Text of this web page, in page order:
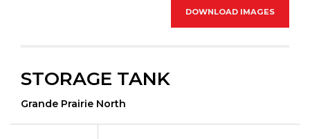
DOWNLOAD IMAGES
STORAGE TANK
Grande Prairie North